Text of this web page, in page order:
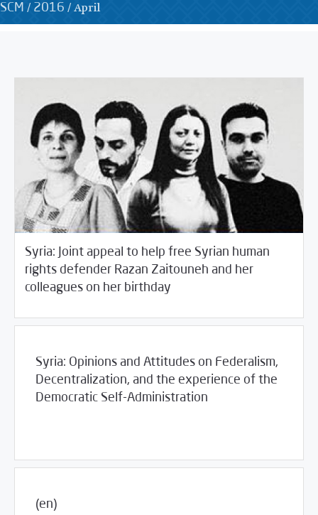
SCM / 2016 /April
Syria: Joint appeal to help free Syrian human
rights defender Razan Zaitouneh and her
colleagues on her birthday
29/2016 2016 /SCM Statements
Syria: Opinions and Attitudes on Federalism,
Decentralization, and the experience of the
Democratic Self-Administration
(en)